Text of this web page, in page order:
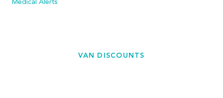
Medical Alerts
VAN DISCOUNTS